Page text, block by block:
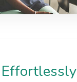
Effortlessly